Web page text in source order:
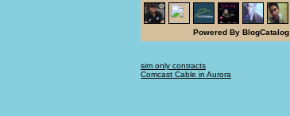
Powered By BlogCatalog
sim only contracts
Comcast Cable in Aurora